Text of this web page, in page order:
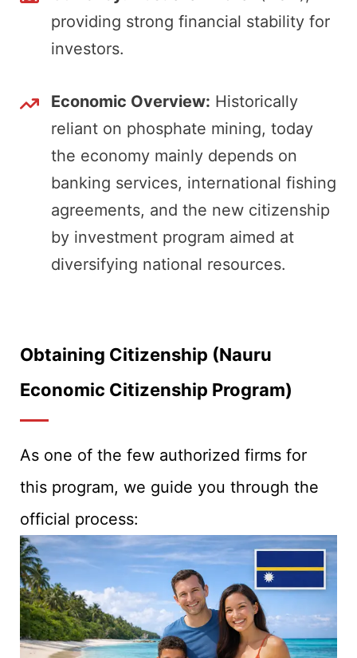
providing strong financial stability for
investors.
Economic Overview: Historically
reliant on phosphate mining, today
the economy mainly depends on
banking services, international fishing
agreements, and the new citizenship
by investment program aimed at
diversifying national resources.
Obtaining Citizenship (Nauru
Economic Citizenship Program)
As one of the few authorized firms for
this program, we guide you through the
official process: